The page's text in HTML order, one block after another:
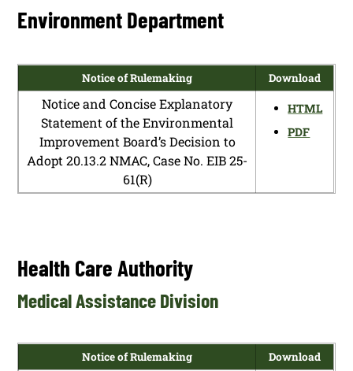
Environment Department
Notice of Rulemaking Download
Notice and Concise Explanatory
Statement of the Environmental
Improvement Board’s Decision to
Adopt 20.13.2 NMAC, Case No. EIB 25-
61(R)
HTML
PDF
Health Care Authority
Medical Assistance Division
Notice of Rulemaking Download